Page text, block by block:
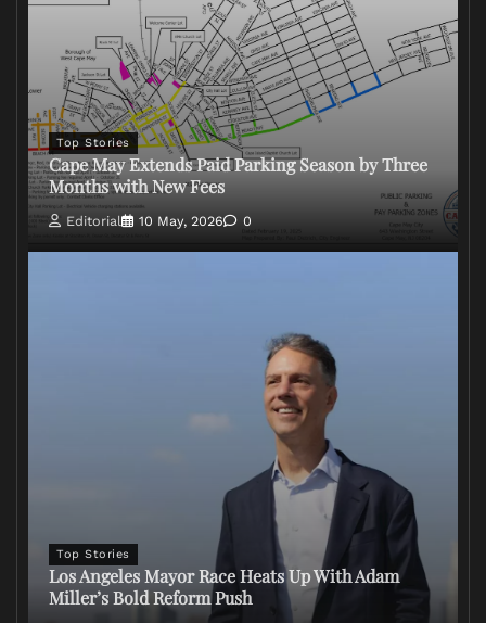
Top Stories
Cape May Extends Paid Parking Season by Three
Months with New Fees
Editorial 10 May, 2026 0
Top Stories
Los Angeles Mayor Race Heats Up With Adam
Miller’s Bold Reform Push